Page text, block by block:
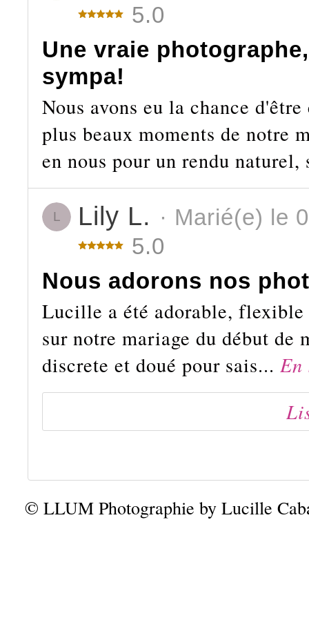
5.0
Une vraie
sympa!
Nous avons eu la chance
plus beaux moments de notre
en nous pour un rendu naturel,
L Lily L. · Marié(e) le
5.0
Nous adorons nos
Lucille a été adorable,
sur notre mariage du début de
discrete et doué pour sais... En
© LLUM Photographie by Lucille